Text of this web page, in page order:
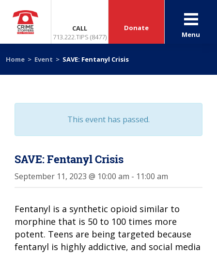
CALL
713.222.TIPS (8477)
Donate
Menu
Home > Event > SAVE: Fentanyl Crisis
This event has passed.
SAVE: Fentanyl Crisis
September 11, 2023 @ 10:00 am - 11:00 am
Fentanyl is a synthetic opioid similar to
morphine that is 50 to 100 times more
potent. Teens are being targeted because
fentanyl is highly addictive, and social media